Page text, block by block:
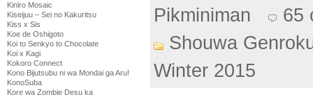
Kiniro Mosaic
Kiseijuu – Sei no Kakuritsu
Kiss x Sis
Koe de Oshigoto
Koi to Senkyo to Chocolate
Koi x Kagi
Kokoro Connect
Kono Bijutsubu ni wa Mondai ga Aru!
KonoSuba
Kore wa Zombie Desu ka
Pikminiman
65
Shouwa
Winter 2015